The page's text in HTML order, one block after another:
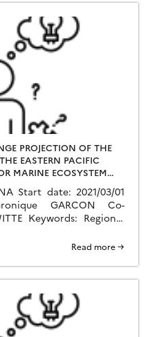
PROJECTION OF THE
EASTERN PACIFIC
MARINE ECOSYSTEM
Start date: 2021/03/01
GARCON Co-
Keywords: Regional
and dynamics,
Read more →